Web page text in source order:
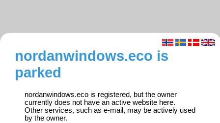
nordanwindows.eco is
parked
nordanwindows.eco is registered, but the owner
currently does not have an active website here.
Other services, such as e-mail, may be actively used
by the owner.